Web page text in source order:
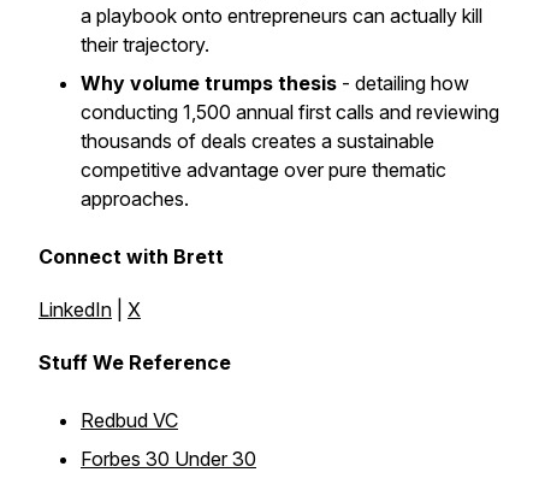
a playbook onto entrepreneurs can actually kill
their trajectory.
Why volume trumps thesis - detailing how
conducting 1,500 annual first calls and reviewing
thousands of deals creates a sustainable
competitive advantage over pure thematic
approaches.
Connect with Brett
LinkedIn X
Stuff We Reference
Redbud VC
Forbes 30 Under 30